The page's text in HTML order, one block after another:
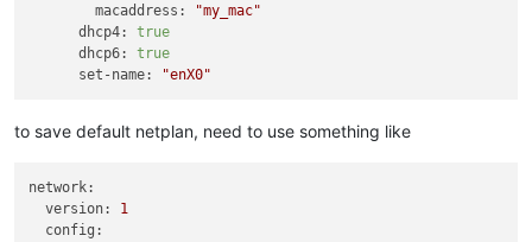
macaddress:
"my_mac"
dhcp4:
true
dhcp6:
true
set-name:
"enX0"
to save default netplan, need to use something like
network:
version:
1
config: